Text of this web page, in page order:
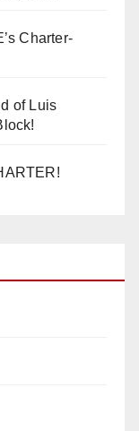
Charter-
of Luis